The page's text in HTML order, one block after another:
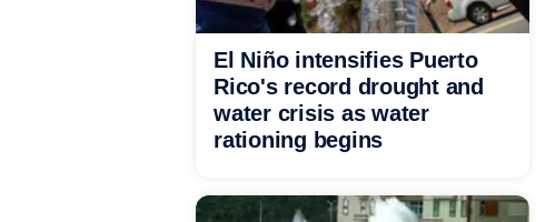
El Niño intensifies Puerto
Rico's record drought and
water crisis as water
rationing begins